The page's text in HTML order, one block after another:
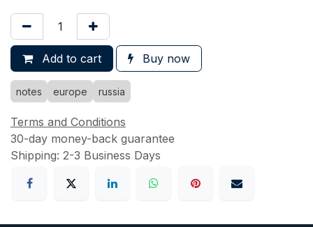
Add to cart Buy now
notes europe russia
Terms and Conditions
30-day money-back guarantee
Shipping: 2-3 Business Days